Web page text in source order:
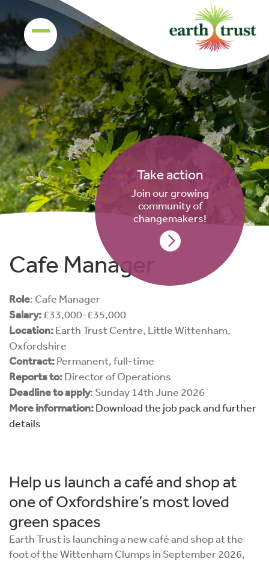
Take action
Join our growing
community of
changemakers!
Cafe Manager
Role: Cafe Manager
Salary:£33,000-£35,000
Location:Earth Trust Centre, Little Wittenham,
Oxfordshire
Contract:Permanent, full-time
Reports to:Director of Operations
Deadline to apply: Sunday 14th June 2026
More information:Download the job pack and further
details
Help us launch a café and shop at
one of Oxfordshire’s most loved
green spaces
Earth Trust is launching a new café and shop at the
foot of the Wittenham Clumps in September 2026,